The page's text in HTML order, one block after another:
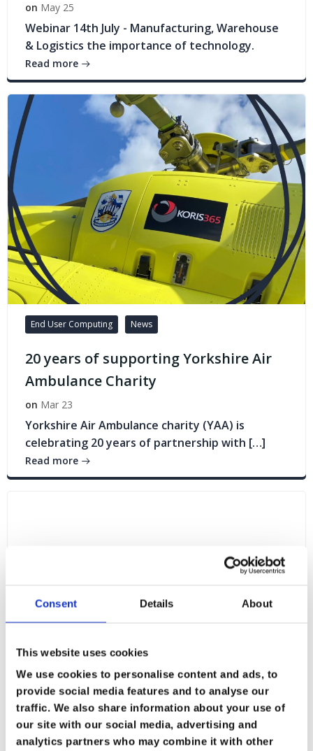
Consent Details About
This website uses cookies
We use cookies to personalise content and ads, to
provide social media features and to analyse our
traffic. We also share information about your use of
our site with our social media, advertising and
analytics partners who may combine it with other
on May 25
Webinar 14th July - Manufacturing, Warehouse
& Logistics the importance of technology.
Read more
End User Computing News
20 years of supporting Yorkshire Air
Ambulance Charity
on Mar 23
Yorkshire Air Ambulance charity (YAA) is
celebrating 20 years of partnership with […]
Read more
Blogs News